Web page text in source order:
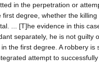
in the perpetration or
degree, whether the
... [T]he evidence in this
separately, he is not guilty
the first degree. A robbery is
attempt to